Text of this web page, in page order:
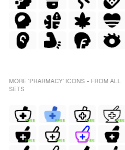
MORE 'PHARMACY' ICONS - FROM ALL
SETS
FREE FREE FREE FREE
FREE FREE FREE